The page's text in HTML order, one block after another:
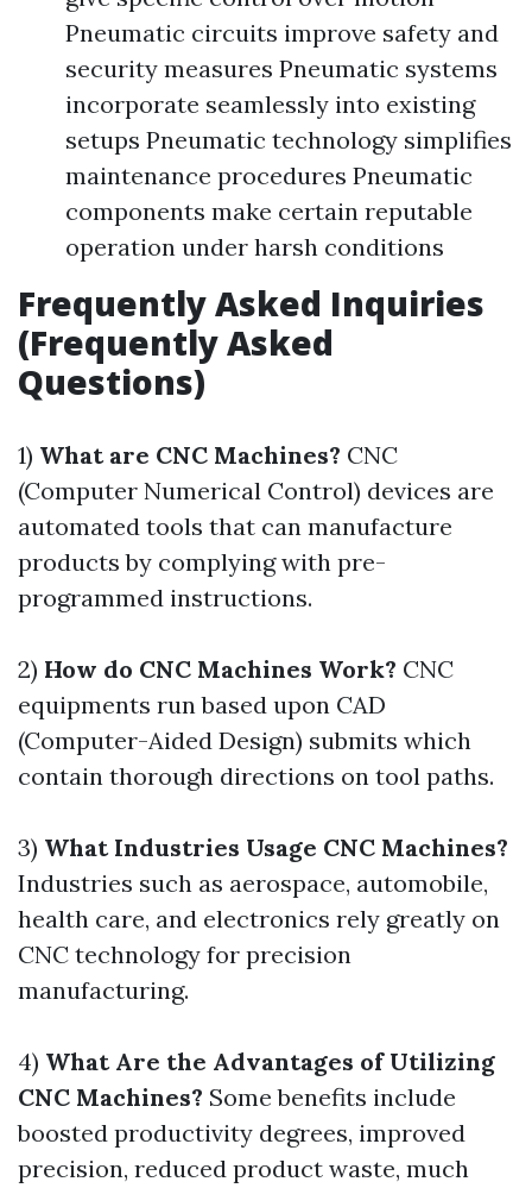
Pneumatic circuits improve safety and
security measures Pneumatic systems
incorporate seamlessly into existing
setups Pneumatic technology simplifies
maintenance procedures Pneumatic
components make certain reputable
operation under harsh conditions
Frequently Asked Inquiries
(Frequently Asked
Questions)
1) What are CNC Machines? CNC
(Computer Numerical Control) devices are
automated tools that can manufacture
products by complying with pre-
programmed instructions.
2) How do CNC Machines Work? CNC
equipments run based upon CAD
(Computer-Aided Design) submits which
contain thorough directions on tool paths.
3) What Industries Usage CNC Machines?
Industries such as aerospace, automobile,
health care, and electronics rely greatly on
CNC technology for precision
manufacturing.
4) What Are the Advantages of Utilizing
CNC Machines? Some benefits include
boosted productivity degrees, improved
precision, reduced product waste, much